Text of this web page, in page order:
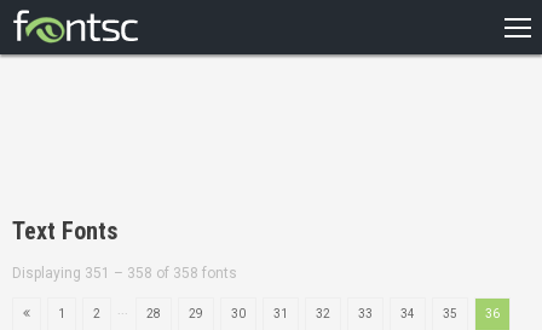
DESIGNERS
Text Fonts
Displaying 351 – 358 of 358 fonts
1 2 28 29 30 31 32 33 34 35 36